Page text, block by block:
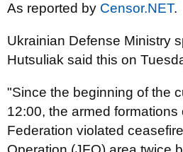
As reported by Censor.NET.
Ukrainian Defense Ministry
Hutsuliak said this on
"Since the beginning of the
12:00, the armed formations
Federation violated